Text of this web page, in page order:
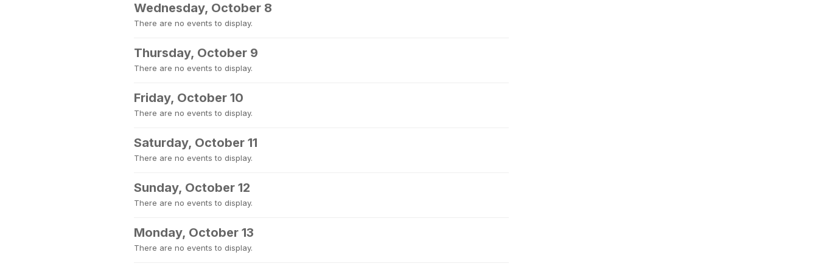
Wednesday, October 8
There are no events to display.
Thursday, October 9
There are no events to display.
Friday, October 10
There are no events to display.
Saturday, October 11
There are no events to display.
Sunday, October 12
There are no events to display.
Monday, October 13
There are no events to display.